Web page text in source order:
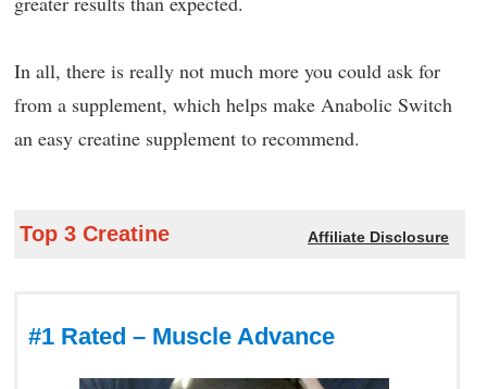
In all, there is really not much more you could ask for
from a supplement, which helps make Anabolic Switch
an easy creatine supplement to recommend.
Top 3 Creatine Affiliate Disclosure
#1 Rated – Muscle Advance